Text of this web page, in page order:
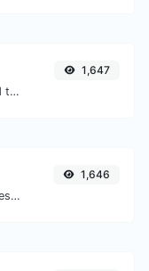
Convert text to decimal and the other way for any string input.
1,647
Easily convert GIF image files to WEBP.
1,646